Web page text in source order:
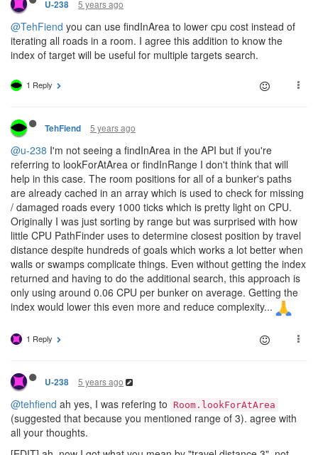
U-238 5 years ago
@TehFiend you can use findInArea to lower cpu cost instead of
iterating all roads in a room. I agree this addition to know the
index of target will be useful for multiple targets search.
1 Reply
TehFiend 5 years ago
@u-238 I'm not seeing a findInArea in the API but if you're
referring to lookForAtArea or findInRange I don't think that will
help in this case. The room positions for all of a bunker's paths
are already cached in an array which is used to check for missing
/ damaged roads every 1000 ticks which is pretty light on CPU.
Originally I was just sorting by range but was surprised with how
little CPU PathFinder uses to determine closest position by travel
distance despite hundreds of goals which works a lot better when
walls or swamps complicate things. Even without getting the index
returned and having to do the additional search, this approach is
only using around 0.06 CPU per bunker on average. Getting the
index would lower this even more and reduce complexity...
1 Reply
U-238 5 years ago
@tehfiend ah yes, I was refering to Room.lookForAtArea
(suggested that because you mentioned range of 3). agree with
all your thoughts.